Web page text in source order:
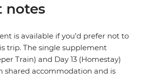
notes
is available if you’d prefer not to
trip. The single supplement
Train) and Day 13 (Homestay)
shared accommodation and is